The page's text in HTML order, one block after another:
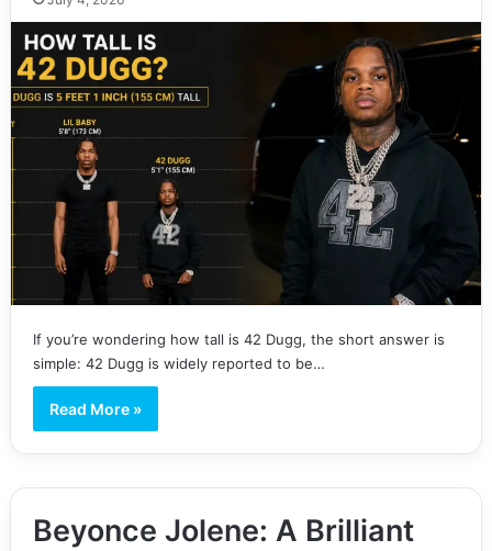
If you’re wondering how tall is 42 Dugg, the short answer is
simple: 42 Dugg is widely reported to be…
Read More »
Beyonce Jolene: A Brilliant